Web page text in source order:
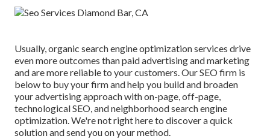
Usually, organic search engine optimization services drive
even more outcomes thanpaid advertising and marketing
and are more reliable to your customers. Our SEO firm is
below to buy your firm and help you build and broaden
your advertising approach with on-page, off-page,
technological SEO, andneighborhood search engine
optimization. We're not right here to discover a quick
solution and send you on your method.